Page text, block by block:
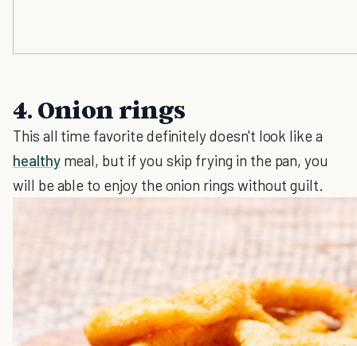
4. Onion rings
This all time favorite definitely doesn't look like a
healthymeal, but if you skip frying in the pan, you
will be able to enjoy the onion rings without guilt.